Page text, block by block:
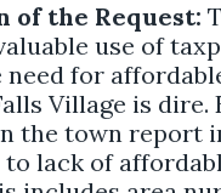
of the Request:
use of
need for
Village is dire.
the town report
to lack of